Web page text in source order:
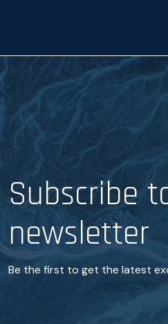
Subscribe
newsletter
Be the first to get the latest